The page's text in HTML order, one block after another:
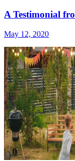
A Testimonial
May 12, 2020